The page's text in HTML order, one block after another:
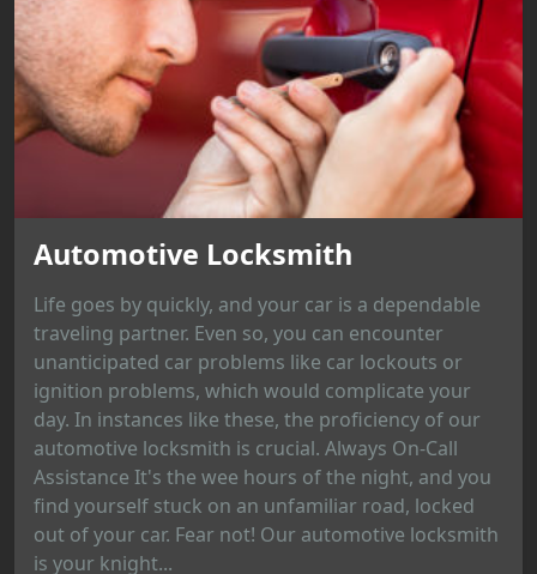
Automotive Locksmith
Life goes by quickly, and your car is a dependable
traveling partner. Even so, you can encounter
unanticipated car problems like car lockouts or
ignition problems, which would complicate your
day. In instances like these, the proficiency of our
automotive locksmith is crucial. Always On-Call
Assistance It's the wee hours of the night, and you
find yourself stuck on an unfamiliar road, locked
out of your car. Fear not! Our automotive locksmith
is your knight...